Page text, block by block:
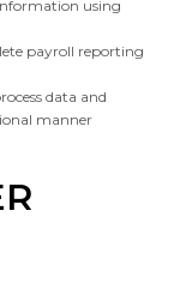
using
payroll reporting
data and
manner